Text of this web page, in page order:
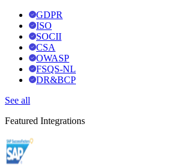
GDPR
ISO
SOCII
CSA
OWASP
FSQS-NL
DR&BCP
See all
Featured Integrations